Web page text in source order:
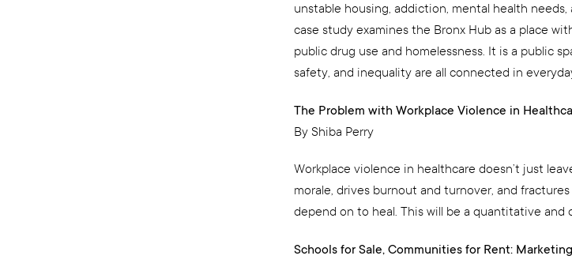
unstable housing, addiction, mental health
case study examines the Bronx Hub as a place
public drug use and homelessness. It is a public
safety, and inequality are all connected in
The Problem with Workplace Violence in
By Shiba Perry
Workplace violence in healthcare doesn’t just
morale, drives burnout and turnover, and
depend on to heal. This will be a quantitative and
Schools for Sale, Communities for Rent: